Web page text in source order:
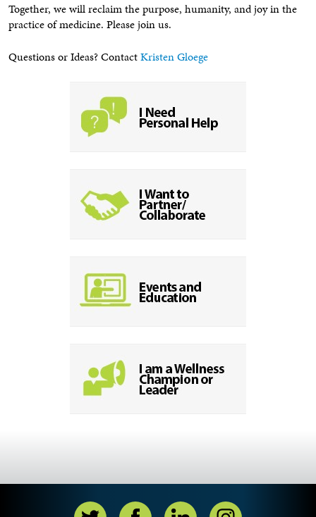
Together, we will reclaim the purpose, humanity, and joy in the
practice of medicine. Please join us.
Questions or Ideas? ContactKristen Gloege